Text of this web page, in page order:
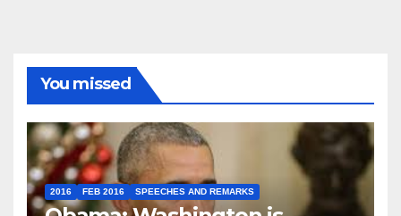
You missed
2016 FEB 2016 SPEECHES AND REMARKS